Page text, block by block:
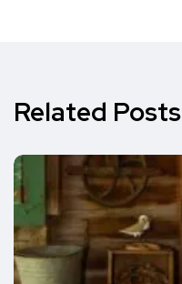
Related Posts